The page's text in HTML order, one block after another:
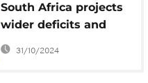
South Africa projects
wider deficits and
rising debt despite
31/10/2024